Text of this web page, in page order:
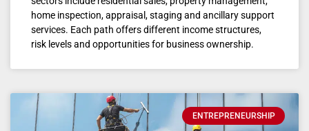
home inspection, appraisal, staging and ancillary support
services. Each path offers different income structures,
risk levels and opportunities for business ownership.
ENTREPRENEURSHIP